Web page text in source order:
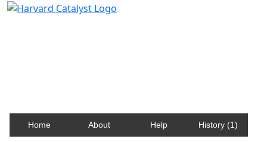
Home About Help History (1)